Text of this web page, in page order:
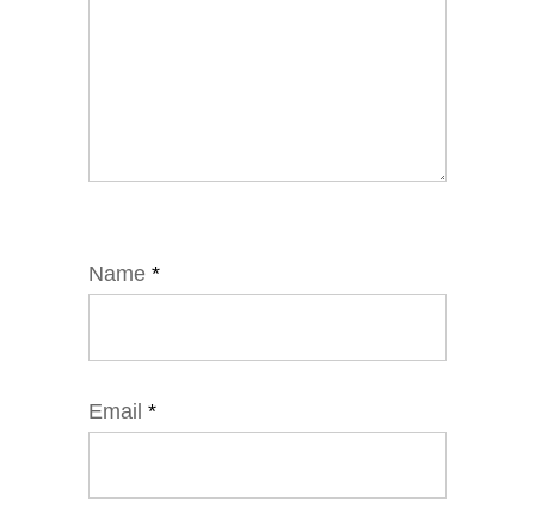
Name *
Email *